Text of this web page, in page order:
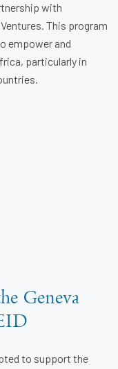
with
This program
empower and
particularly in
Geneva
to support the